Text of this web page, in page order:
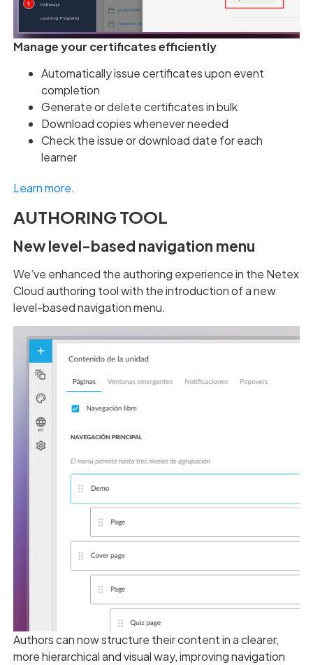
Manage your certificates efficiently
Automatically issue certificates upon event
completion
Generate or delete certificates in bulk
Download copies whenever needed
Check the issue or download date for each
learner
Learn more.
AUTHORING TOOL
New level-based navigation menu
We’ve enhanced the authoring experience in the Netex
Cloud authoring tool with the introduction of a new
level-based navigation menu.
Authors can now structure their content in a clearer,
more hierarchical and visual way, improving navigation